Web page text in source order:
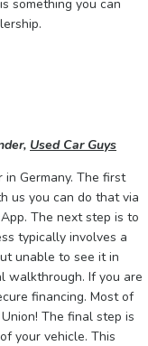
something you can
Used Car Guys
Germany. The first
us you can do that via
The next step is to
typically involves a
unable to see it in
walkthrough. If you are
financing. Most of
The final step is
your vehicle. This